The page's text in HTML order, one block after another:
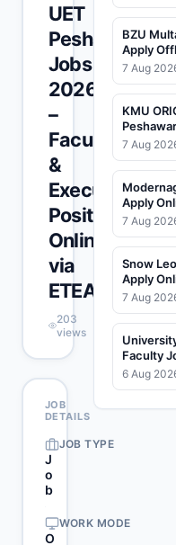
UET
Peshawar
Jobs
2026
–
Faculty
&
Executive
Positions
Online
via
ETEA
203
views
JOB
DETAILS
JOB TYPE
J
o
b
WORK MODE
O
BZU
Apply
7 Aug
KMU
7 Aug
Apply
7 Aug
Snow
Apply
7 Aug
Faculty
6 Aug